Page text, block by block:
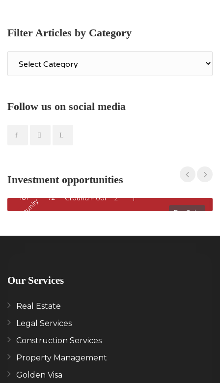
Filter Articles by Category
Follow us on social media
Investment opportunities
Opportunity For Sale
1811818
72
Ground Floor 2 1
Our Services
Real Estate
Legal Services
Construction Services
Property Management
Golden Visa